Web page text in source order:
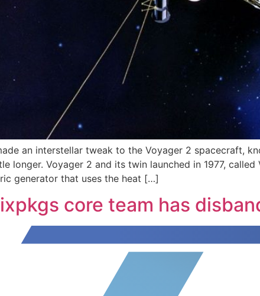
an interstellar tweak to the Voyager 2 spacecraft,
longer. Voyager 2 and its twin launched in 1977,
generator that uses the heat […]
core team has